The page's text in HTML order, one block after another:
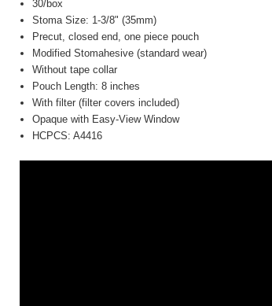
30/box
Stoma Size: 1-3/8" (35mm)
Precut, closed end, one piece pouch
Modified Stomahesive (standard wear)
Without tape collar
Pouch Length: 8 inches
With filter (filter covers included)
Opaque with Easy-View Window
HCPCS: A4416